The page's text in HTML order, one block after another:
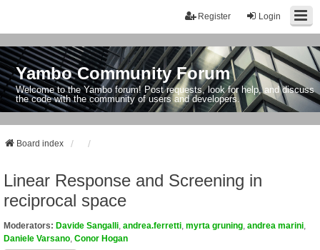
Login
Register
Yambo Community Forum
Welcome to the Yambo forum! Post requests, look for help, and discuss
the code with the community of users and developers.
Board index
Linear Response and Screening in
reciprocal space
Moderators: Davide Sangalli andrea.ferretti myrta gruning andrea marini
Daniele Varsano Conor Hogan